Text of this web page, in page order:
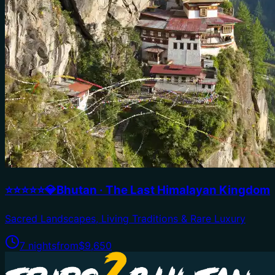
⭐⭐⭐⭐⭐💎Bhutan · The Last Himalayan Kingdom
Sacred Landscapes, Living Traditions & Rare Luxury
7 nightsfrom$9,650